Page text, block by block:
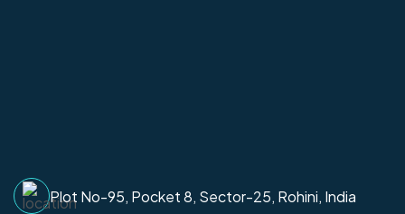
Plot No-95, Pocket 8, Sector-25, Rohini, India